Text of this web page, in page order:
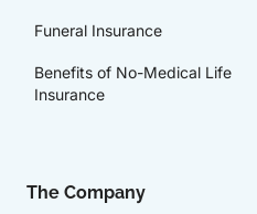
Funeral Insurance
Benefits of No-Medical Life
Insurance
The Company